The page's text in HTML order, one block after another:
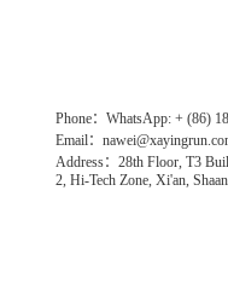
Phone：WhatsApp: + (86)
Email：
Address：28th Floor, T3
2, Hi-Tech Zone, Xi'an,